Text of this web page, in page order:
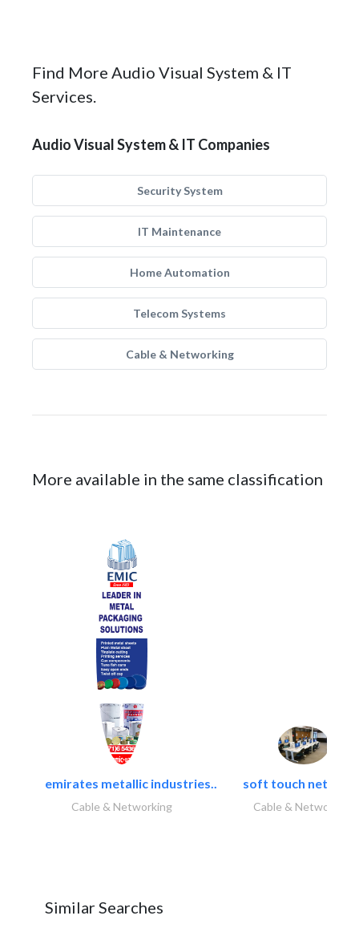
Find More Audio Visual System & IT
Services.
Audio Visual System & IT Companies
Security System
IT Maintenance
Home Automation
Telecom Systems
Cable & Networking
More available in the same classification
emirates metallic industries..
Cable & Networking
soft touch
Cable & Networking
Similar Searches